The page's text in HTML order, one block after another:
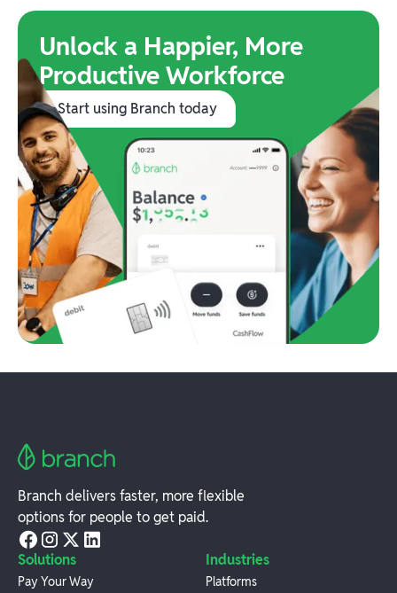
Unlock a Happier, More
Productive Workforce
Start using Branch today
Branch delivers faster, more flexible
options for people to get paid.
Solutions
Pay Your Way
Industries
Platforms